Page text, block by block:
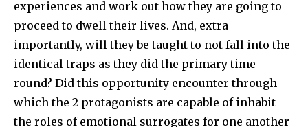
safe with us.
SUBSCRIBE
experiences and work out how they are going to
proceed to dwell their lives. And, extra
importantly, will they be taught to not fall into the
identical traps as they did the primary time
round? Did this opportunity encounter through
which the 2 protagonists are capable of inhabit
the roles of emotional surrogates for one another